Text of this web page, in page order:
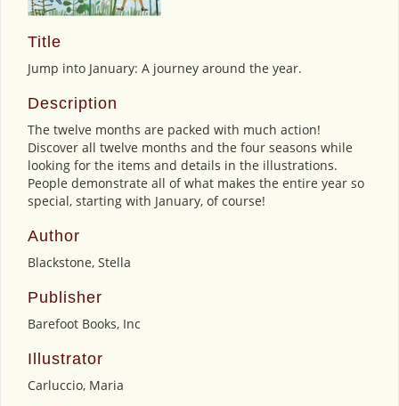
Title
Jump into January: A journey around the year.
Description
The twelve months are packed with much action!
Discover all twelve months and the four seasons while
looking for the items and details in the illustrations.
People demonstrate all of what makes the entire year so
special, starting with January, of course!
Author
Blackstone, Stella
Publisher
Barefoot Books, Inc
Illustrator
Carluccio, Maria